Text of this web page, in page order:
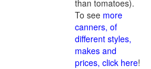
than tomatoes).
To see more
canners, of
different styles,
makes and
prices, click here!